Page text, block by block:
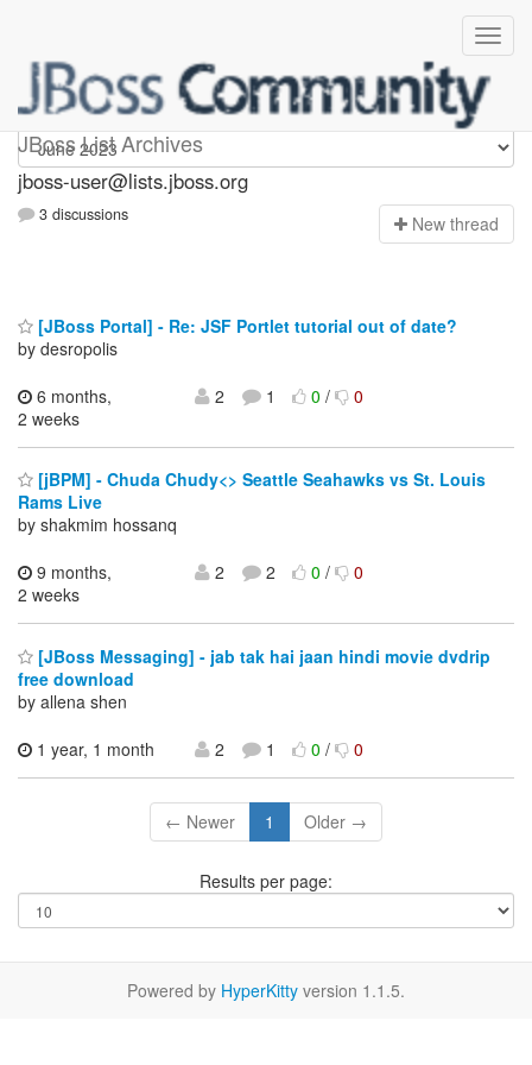
JBoss List Archives
jboss-user
jboss-user@lists.jboss.org
3 discussions New thread
[JBoss Portal] - Re: JSF Portlet tutorial out of date?
by desropolis
6 months,
2 weeks
2 1 0/ 0
[jBPM] - Chuda Chudy<> Seattle Seahawks vs St. Louis
Rams Live
by shakmim hossanq
9 months,
2 weeks
2 2 0/ 0
[JBoss Messaging] - jab tak hai jaan hindi movie dvdrip
free download
by allena shen
1 year, 1 month
2 1 0/ 0
← Newer 1 Older →
Results per page:
Powered by HyperKitty version 1.1.5.